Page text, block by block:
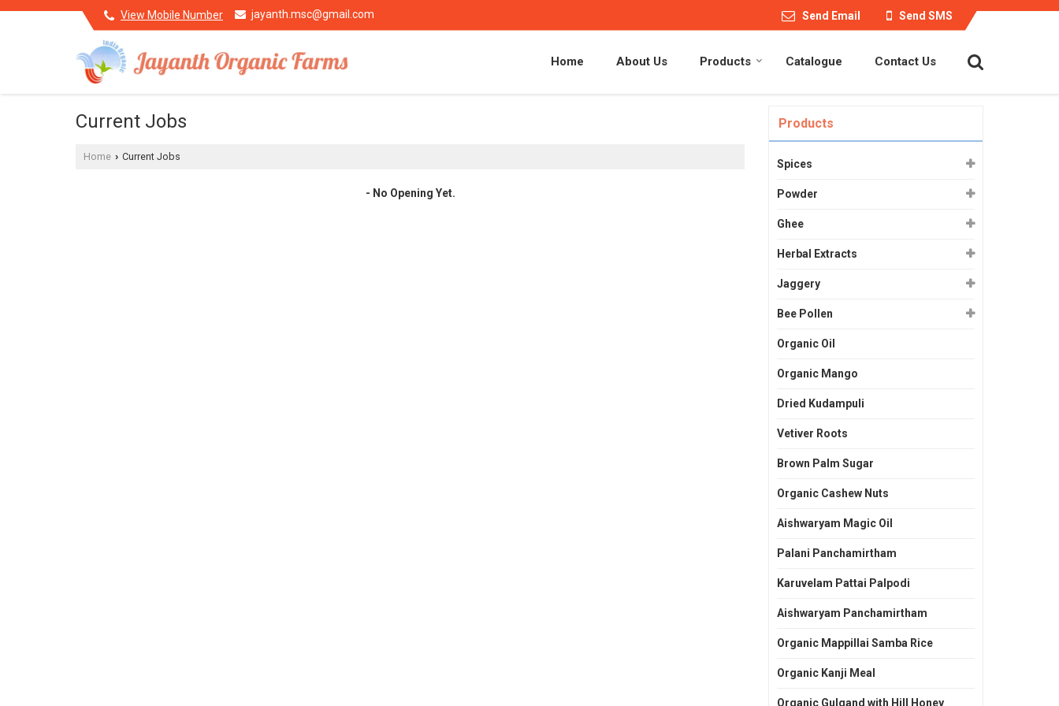
View Mobile Number jayanth.msc@gmail.com Send Email Send SMS
Home About Us Products Catalogue Contact Us
Current Jobs
Home › Current Jobs
- No Opening Yet.
Products
Spices
Powder
Ghee
Herbal Extracts
Jaggery
Bee Pollen
Organic Oil
Organic Mango
Dried Kudampuli
Vetiver Roots
Brown Palm Sugar
Organic Cashew Nuts
Aishwaryam Magic Oil
Palani Panchamirtham
Karuvelam Pattai Palpodi
Aishwaryam Panchamirtham
Organic Mappillai Samba Rice
Organic Kanji Meal
Organic Gulgand with Hill Honey